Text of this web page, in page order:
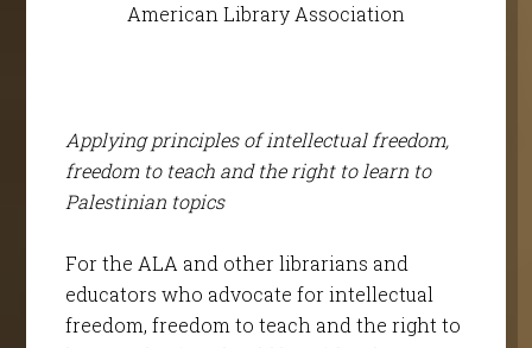
American Library Association
Applying principles of intellectual freedom,
freedom to teach and the right to learn to
Palestinian topics
For the ALA and other librarians and
educators who advocate for intellectual
freedom, freedom to teach and the right to